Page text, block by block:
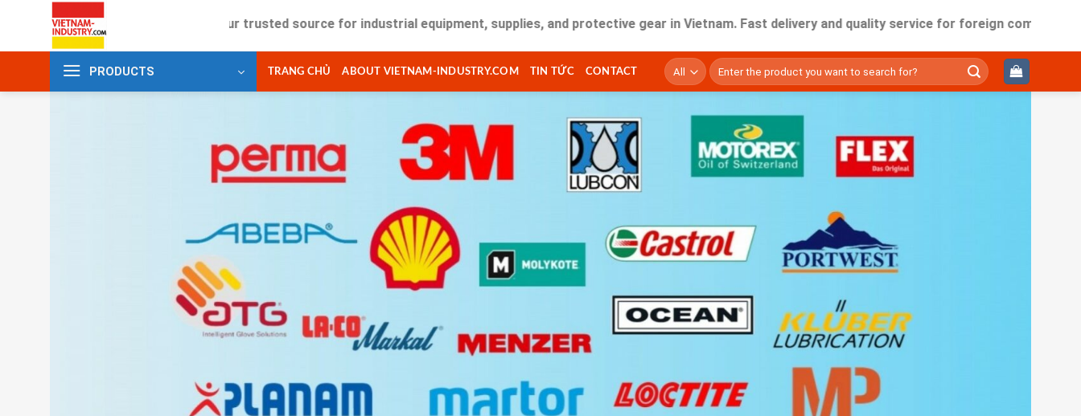
content
Your trusted source for industrial equipment, supplies, and protective gear in Vietnam. Fast delivery and quality service for foreign companies
PRODUCTS TRANG CHỦ ABOUT VIETNAM-INDUSTRY.COM TIN TỨC CONTACT
Tìm
kiếm: